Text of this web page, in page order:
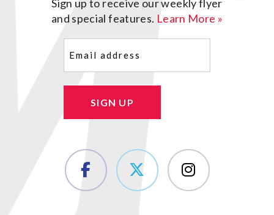
Sign up to receive our weekly flyer
and special features. Learn More »
SIGN UP